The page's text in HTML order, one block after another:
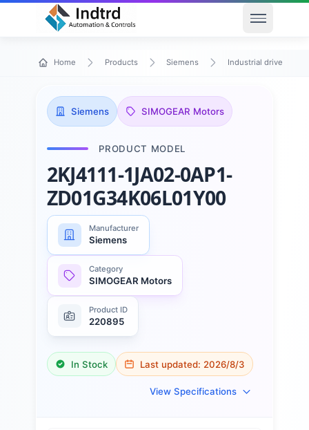
Open
Home Products Siemens Industrial drive
Siemens SIMOGEAR Motors
PRODUCT MODEL
2KJ4111-1JA02-0AP1-
ZD01G34K06L01Y00
Manufacturer
Siemens
Category
SIMOGEAR Motors
Product ID
220895
In Stock Last updated: 2026/8/3
View Specifications